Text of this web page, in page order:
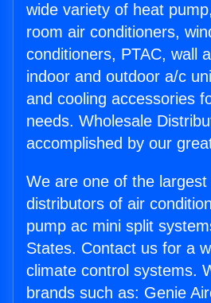
wide variety of heat
room air conditioners,
conditioners, PTAC, wall
indoor and outdoor a/c
and cooling accessories
needs. Wholesale
accomplished by our
We are one of the largest
distributors of air
pump ac mini split
States. Contact us for a
climate control systems.
brands such as: Genie